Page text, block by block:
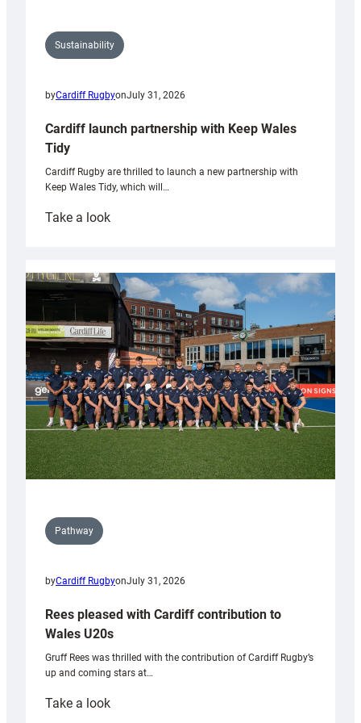
Sustainability
byCardiff RugbyonJuly 31, 2026
Cardiff launch partnership with Keep Wales
Tidy
Cardiff Rugby are thrilled to launch a new partnership with
Keep Wales Tidy, which will…
Take a look:
partnership
with
Keep
Wales
Tidy
Pathway
byCardiff RugbyonJuly 31, 2026
Rees pleased with Cardiff contribution to
Wales U20s
Gruff Rees was thrilled with the contribution of Cardiff Rugby’s
up and coming stars at…
Take a look: